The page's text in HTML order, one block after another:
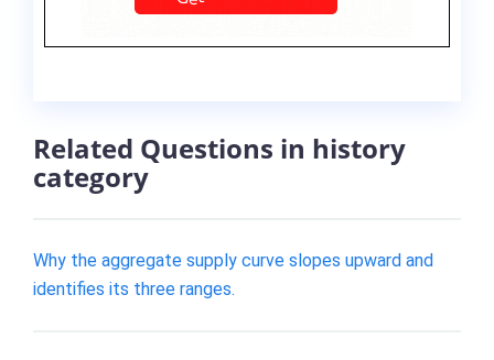
Related Questions in history
category
Why the aggregate supply curve slopes upward and
identifies its three ranges.